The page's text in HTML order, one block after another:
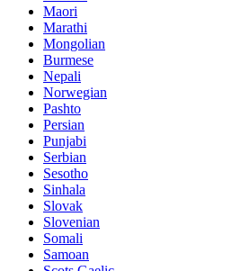
Maori
Marathi
Mongolian
Burmese
Nepali
Norwegian
Pashto
Persian
Punjabi
Serbian
Sesotho
Sinhala
Slovak
Slovenian
Somali
Samoan